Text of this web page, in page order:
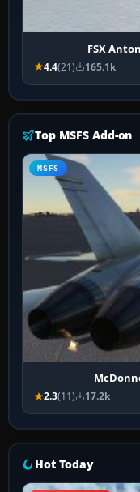
FSX
4.4(21) 165.1k
Top MSFS Add-on
MSFS
2.3(11) 17.2k
Hot Today